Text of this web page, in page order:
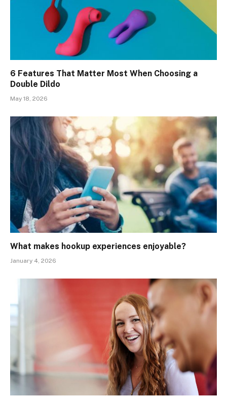
6 Features That Matter Most When Choosing a
Double Dildo
May 18, 2026
What makes hookup experiences enjoyable?
January 4, 2026